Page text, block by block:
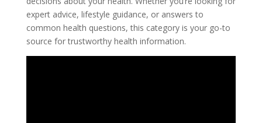
expert advice, lifestyle guidance, or answers to
common health questions, this category is your go-to
source for trustworthy health information.